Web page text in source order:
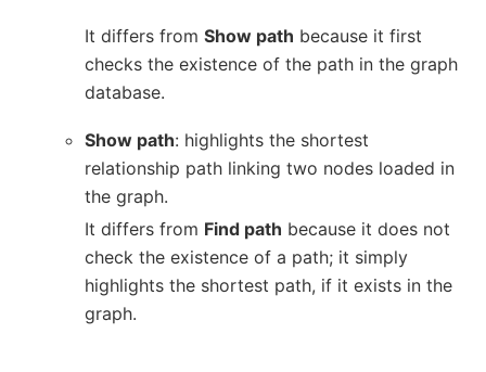
It differs fromShow path because it first
checks the existence of the path in the graph
database.
Show path: highlights the shortest
relationship path linking two nodes loaded in
the graph.
It differs from Find path because it does not
check the existence of a path; it simply
highlights the shortest path, if it exists in the
graph.